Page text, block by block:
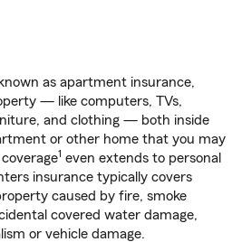
as apartment insurance,
— like computers, TVs,
and clothing — both inside
or other home that you may
1 even extends to personal
insurance typically covers
caused by fire, smoke
covered water damage,
or vehicle damage.